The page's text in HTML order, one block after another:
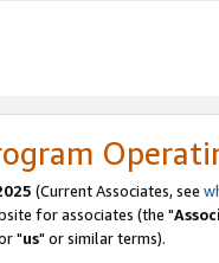
(Current Associates, see
for associates (the "
"us" or similar terms).